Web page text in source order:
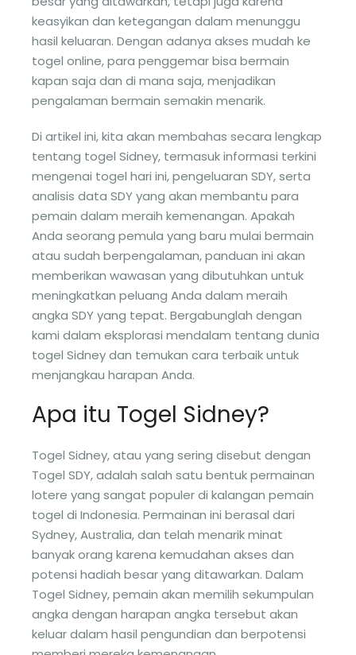
keasyikan dan ketegangan dalam menunggu
hasil keluaran. Dengan adanya akses mudah ke
togel online, para penggemar bisa bermain
kapan saja dan di mana saja, menjadikan
pengalaman bermain semakin menarik.
Di artikel ini, kita akan membahas secara lengkap
tentang togel Sidney, termasuk informasi terkini
mengenai togel hari ini, pengeluaran SDY, serta
analisis data SDY yang akan membantu para
pemain dalam meraih kemenangan. Apakah
Anda seorang pemula yang baru mulai bermain
atau sudah berpengalaman, panduan ini akan
memberikan wawasan yang dibutuhkan untuk
meningkatkan peluang Anda dalam meraih
angka SDY yang tepat. Bergabunglah dengan
kami dalam eksplorasi mendalam tentang dunia
togel Sidney dan temukan cara terbaik untuk
menjangkau harapan Anda.
Apa itu Togel Sidney?
Togel Sidney, atau yang sering disebut dengan
Togel SDY, adalah salah satu bentuk permainan
lotere yang sangat populer di kalangan pemain
togel di Indonesia. Permainan ini berasal dari
Sydney, Australia, dan telah menarik minat
banyak orang karena kemudahan akses dan
potensi hadiah besar yang ditawarkan. Dalam
Togel Sidney, pemain akan memilih sekumpulan
angka dengan harapan angka tersebut akan
keluar dalam hasil pengundian dan berpotensi